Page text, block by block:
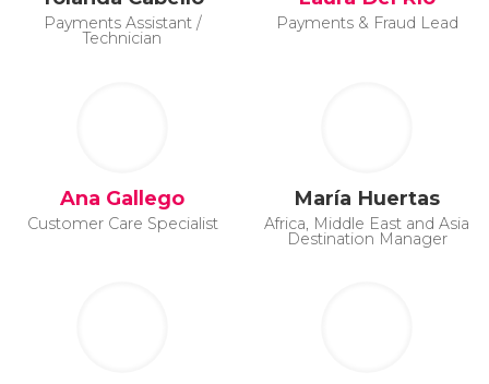
Payments Assistant /
Technician
Payments & Fraud Lead
Ana Gallego
Customer Care Specialist
María Huertas
Africa, Middle East and Asia
Destination Manager